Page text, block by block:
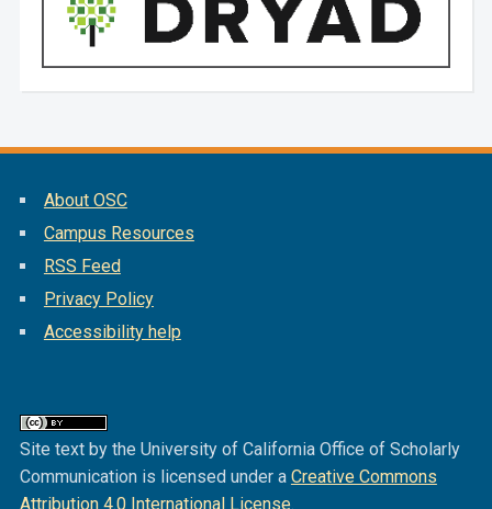
About OSC
Campus Resources
RSS Feed
Privacy Policy
Accessibility help
Site text by the University of California Office of Scholarly
Communication is licensed under a Creative Commons
Attribution 4.0 International License.